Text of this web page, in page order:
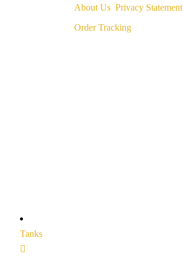
About Us Privacy Statement
Order Tracking
Tanks